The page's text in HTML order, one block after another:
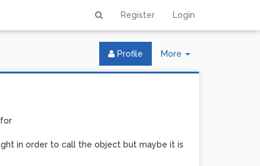
Register Login
More
Toggle
Profile
in order to call the object but maybe it is